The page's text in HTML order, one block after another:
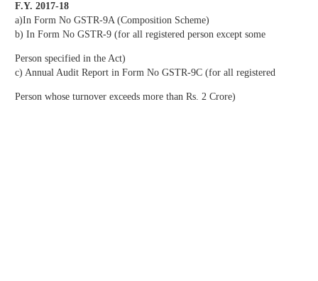
F.Y. 2017-18
a)In Form No GSTR-9A (Composition Scheme)
b) In Form No GSTR-9 (for all registered person except some
Person specified in the Act)
c) Annual Audit Report in Form No GSTR-9C (for all registered
Person whose turnover exceeds more than Rs. 2 Crore)